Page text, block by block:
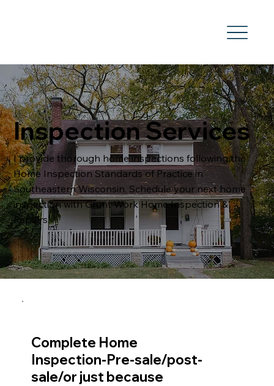
Complete Home
Inspection-Pre-sale/post-
sale/or just because
Inspection Services
I provide thorough home inspections following the
Home Inspection Standards of Practice in
Southeastern Wisconsin. Schedule your next home
inspection with Grunt Work Home Inspection &
Repairs.